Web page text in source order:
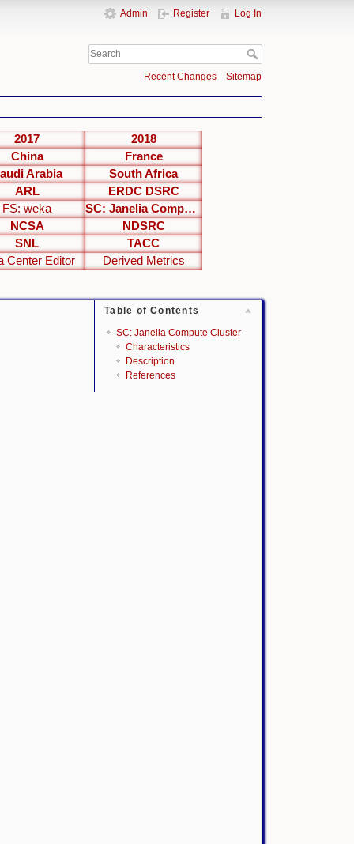
Admin Register Log In
Recent Changes Sitemap
2017
2018
China
France
Arabia
South Africa
ARL
ERDC DSRC
FS: weka
SC: Janelia Compute Cluster
NCSA
NDSRC
SNL
TACC
Center Editor
Derived Metrics
Table of Contents
SC: Janelia Compute Cluster
Characteristics
Description
References